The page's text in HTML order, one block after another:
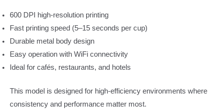
600 DPI high-resolution printing
Fast printing speed (5–15 seconds per cup)
Durable metal body design
Easy operation with WiFi connectivity
Ideal for cafés, restaurants, and hotels
This model is designed for high-efficiency environments where
consistency and performance matter most.